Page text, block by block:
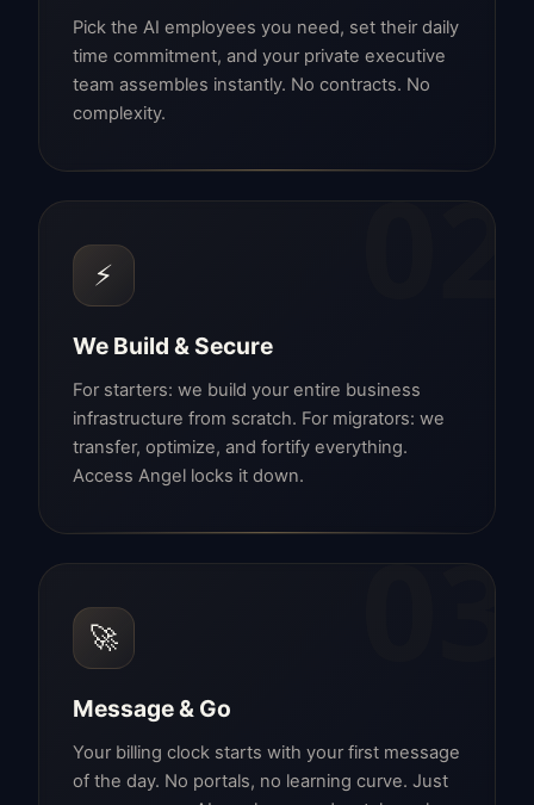
Pick the AI employees you need, set their daily
time commitment, and your private executive
team assembles instantly. No contracts. No
complexity.
02
⚡
We Build & Secure
For starters: we build your entire business
infrastructure from scratch. For migrators: we
transfer, optimize, and fortify everything.
Access Angel locks it down.
03
🚀
Message & Go
Your billing clock starts with your first message
of the day. No portals, no learning curve. Just